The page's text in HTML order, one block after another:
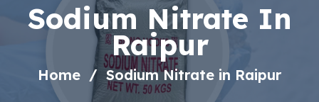
Sodium Nitrate In
Raipur
Home Sodium Nitrate in Raipur